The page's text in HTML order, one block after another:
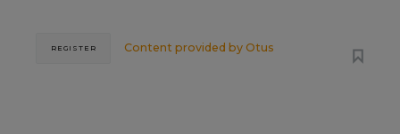
Content provided by Otus
REGISTER